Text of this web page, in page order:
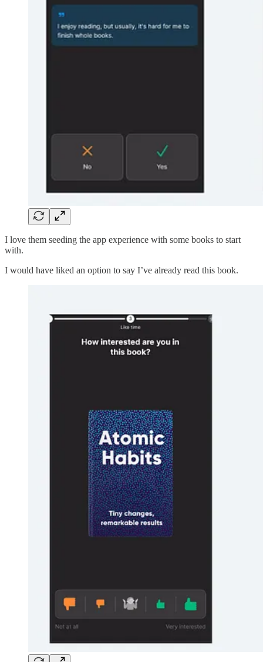
I love them seeding the app experience with some books to start
with.
I would have liked an option to say I’ve already read this book.